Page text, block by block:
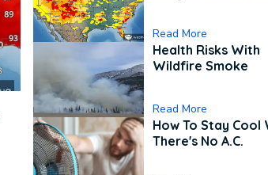
Read More
Health Risks With
Wildfire Smoke
Read More
How To Stay Cool
There's No A.C.